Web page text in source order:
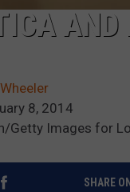
AND
8, 2014
Getty Images for
SHARE